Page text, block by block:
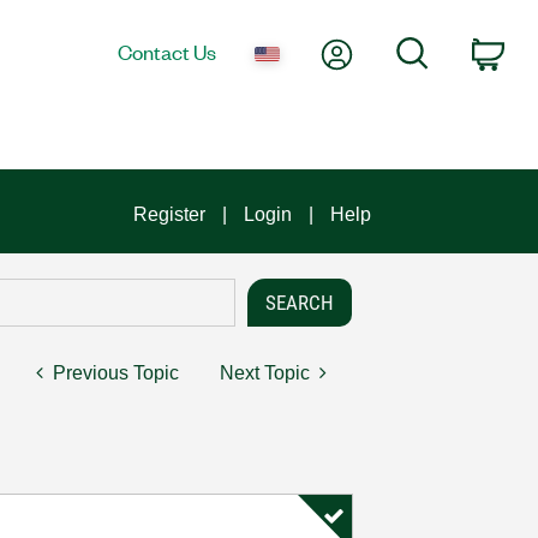
Contact Us My AccountSearch
Register Login Help
Previous Topic Next Topic